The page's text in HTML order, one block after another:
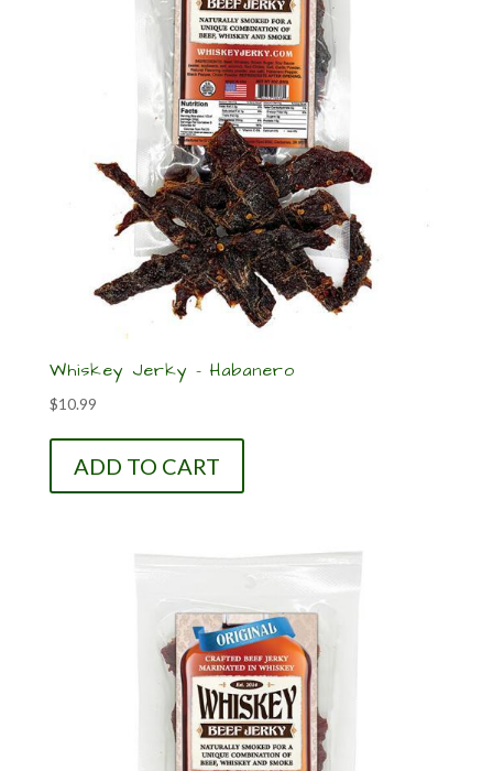
Whiskey Jerky – Habanero
$10.99
ADD TO CART